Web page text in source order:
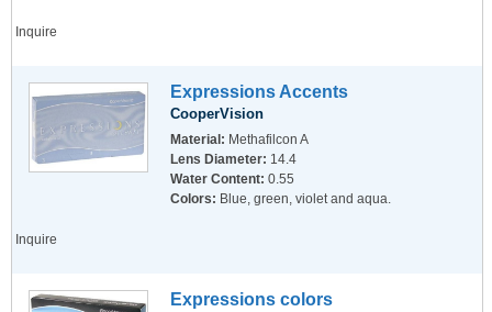
Inquire
Expressions Accents
CooperVision
Material: Methafilcon A
Lens Diameter: 14.4
Water Content: 0.55
Colors: Blue, green, violet and aqua.
Inquire
Expressions colors